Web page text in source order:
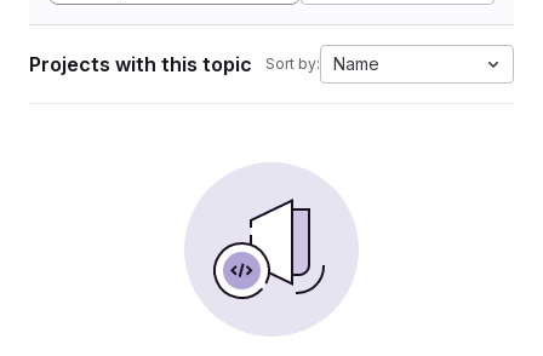
Projects with this topic Sort by: Name